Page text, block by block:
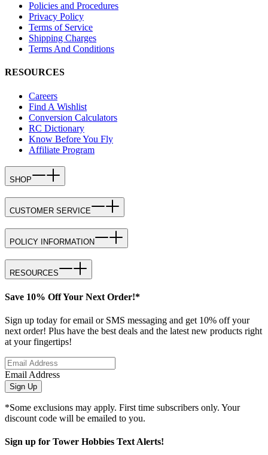
Policies and Procedures
Privacy Policy
Terms of Service
Shipping Charges
Terms And Conditions
RESOURCES
Careers
Find A Wishlist
Conversion Calculators
RC Dictionary
Know Before You Fly
Affiliate Program
SHOP
CUSTOMER SERVICE
POLICY INFORMATION
RESOURCES
Save 10% Off Your Next Order!*
Sign up today for email or SMS messaging and get 10% off your
next order! Plus have the best deals and the latest new products right
at your fingertips!
Email Address
Sign Up
*Some exclusions may apply. First time subscribers only. Your
discount code will be emailed to you.
Sign up for Tower Hobbies Text Alerts!